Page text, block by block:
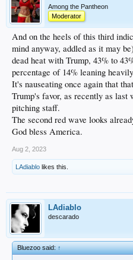
Among the Pantheon
Moderator
And on the heels of this third
mind anyway, addled as it may
dead heat with Trump, 43% to
percentage of 14% leaning
It's nauseating once again that
Trump's favor, as recently as
pitching staff.
The second red wave looks
God bless America.
Aug 2, 2023
LAdiablo likes this.
LAdiablo
descarado
Bluezoo said:↑